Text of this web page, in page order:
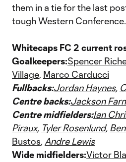
them in a tie for the last
tough Western Conference.
Whitecaps FC 2 current
Goalkeepers:Spencer
Village, Marco Carducci
Fullbacks:Jordan Haynes,
Centre backs:Jackson
Centre midfielders:Ian
Piraux, Tyler Rosenlund,
Bustos, Andre Lewis
Wide midfielders:Victor